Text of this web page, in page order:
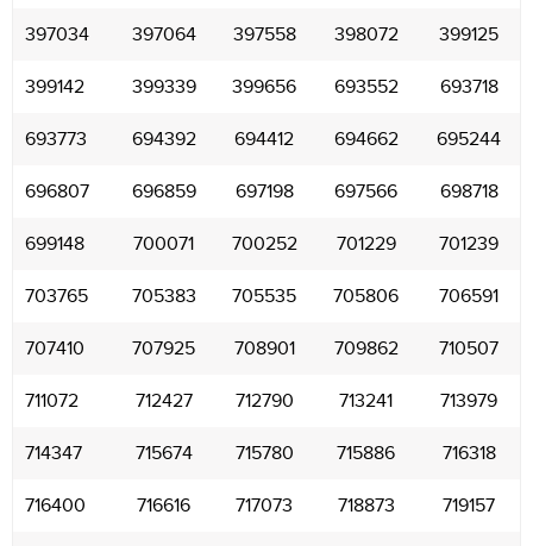
397034 397064 397558 398072 399125
399142 399339 399656 693552 693718
693773 694392 694412 694662 695244
696807 696859 697198 697566 698718
699148 700071 700252 701229 701239
703765 705383 705535 705806 706591
707410 707925 708901 709862 710507
711072 712427 712790 713241 713979
714347 715674 715780 715886 716318
716400 716616 717073 718873 719157